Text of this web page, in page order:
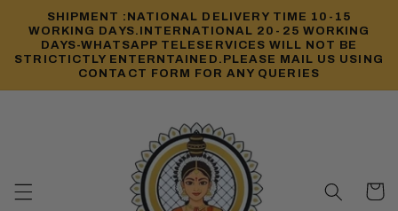
Skip to
content
SHIPMENT :NATIONAL DELIVERY TIME 10-15
WORKING DAYS.INTERNATIONAL 20-25 WORKING
DAYS-WHATSAPP TELESERVICES WILL NOT BE
STRICTICTLY ENTERNTAINED.PLEASE MAIL US USING
CONTACT FORM FOR ANY QUERIES
Cart